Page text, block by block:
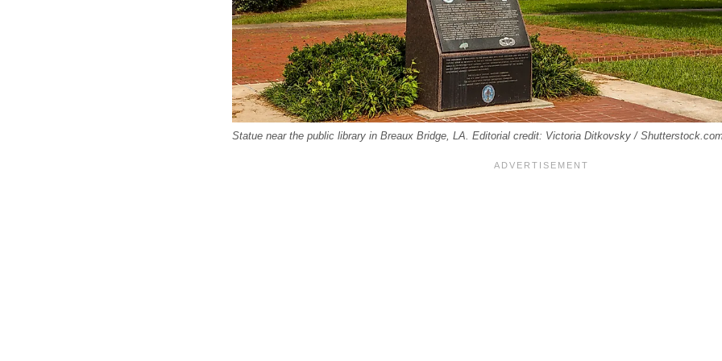
Statue near the public library in Breaux Bridge, LA. Editorial credit: Victoria Ditkovsky /